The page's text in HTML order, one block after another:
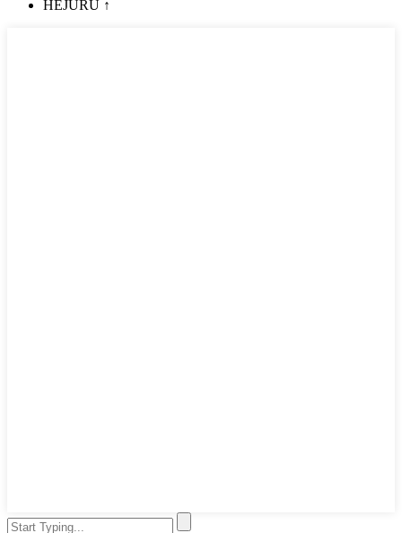
HEJURU ↑